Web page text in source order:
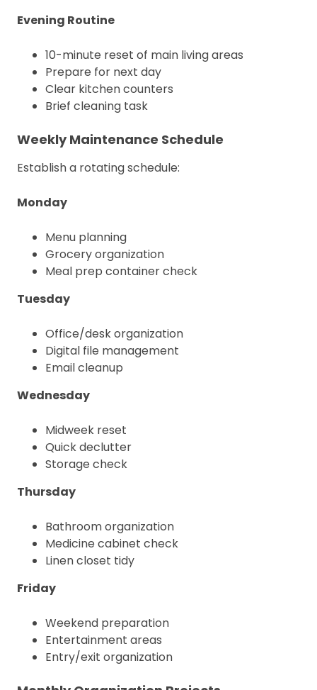
Evening Routine
10-minute reset of main living areas
Prepare for next day
Clear kitchen counters
Brief cleaning task
Weekly Maintenance Schedule
Establish a rotating schedule:
Monday
Menu planning
Grocery organization
Meal prep container check
Tuesday
Office/desk organization
Digital file management
Email cleanup
Wednesday
Midweek reset
Quick declutter
Storage check
Thursday
Bathroom organization
Medicine cabinet check
Linen closet tidy
Friday
Weekend preparation
Entertainment areas
Entry/exit organization